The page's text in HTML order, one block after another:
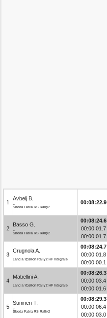
1
Avbelj B.
Škoda Fabia RS Rally2
00:08:22.9
2
Basso G.
Škoda Fabia RS Rally2
00:08:24.6
00:00:01.7
00:00:01.7
3
Crugnola A.
Lancia Ypsilon Rally2 HF Integrale
00:08:24.7
00:00:01.8
00:00:00.1
4
Mabellini A.
Lancia Ypsilon Rally2 HF Integrale
00:08:26.3
00:00:03.4
00:00:01.6
5
Suninen T.
Škoda Fabia RS Rally2
00:08:29.3
00:00:06.4
00:00:03.0